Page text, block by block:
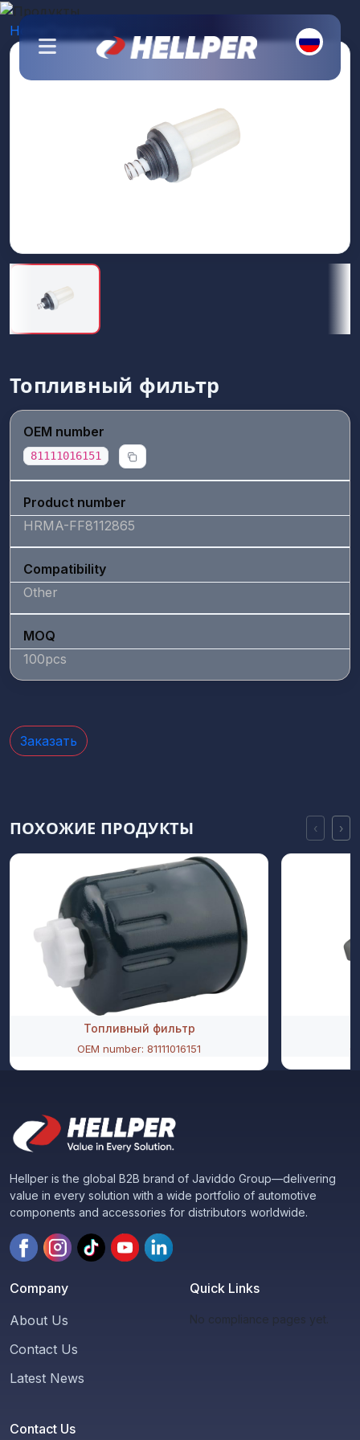
Our Branches
Contact Us
Home
Топливный фильтр
OEM number
81111016151
Product number
HRMA-FF8112865
Compatibility
Other
MOQ
100pcs
Заказать
ПОХОЖИЕ ПРОДУКТЫ ‹ ›
Топливный фильтр
OEM number: 81111016151
Hellper is the global B2B brand of Javiddo Group—delivering
value in every solution with a wide portfolio of automotive
components and accessories for distributors worldwide.
Company
About Us
Contact Us
Latest News
Quick Links
No compliance pages yet.
Contact Us